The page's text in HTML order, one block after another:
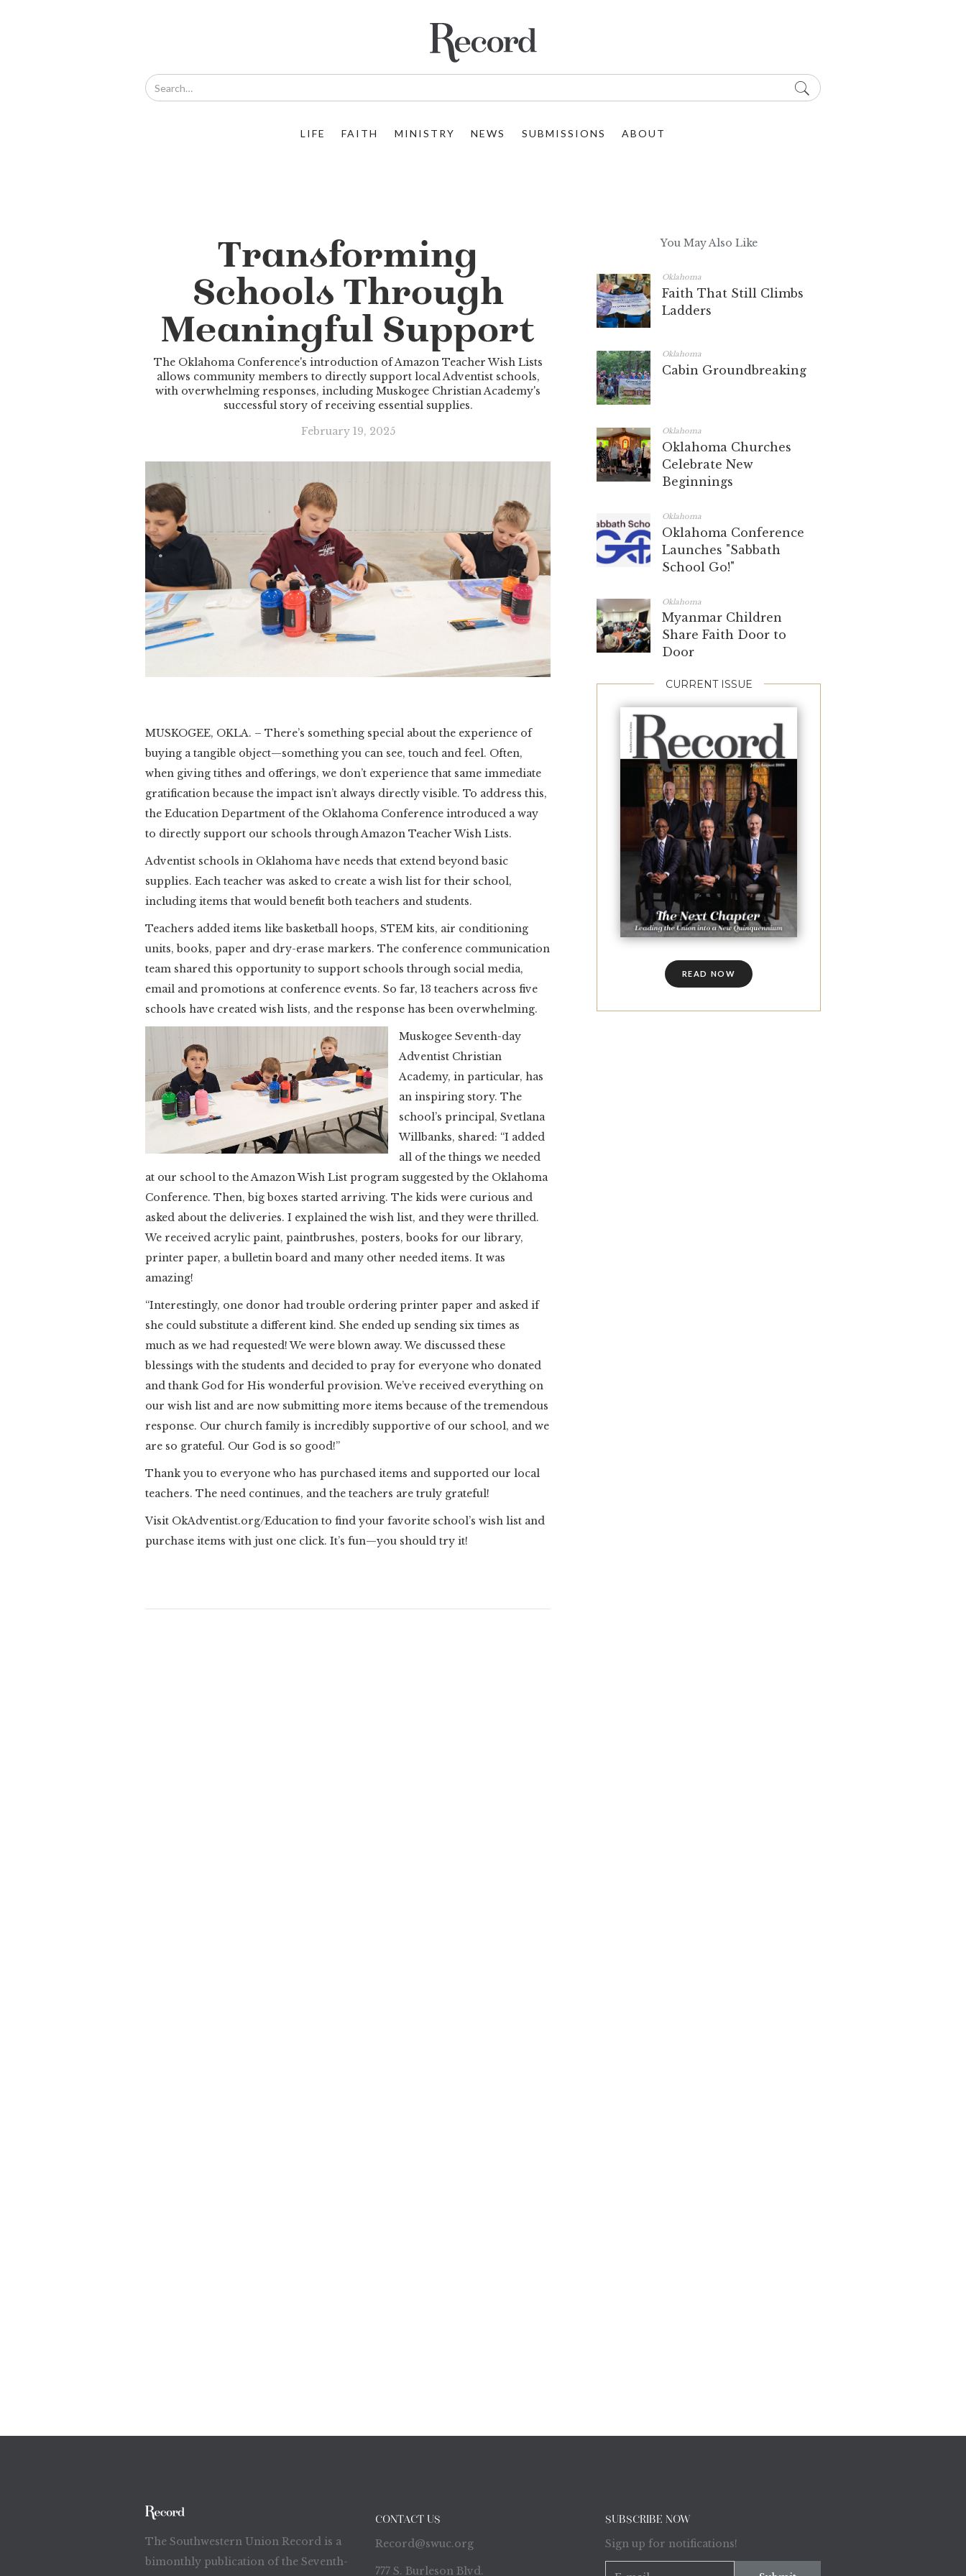
LIFE FAITH MINISTRY NEWS SUBMISSIONS ABOUT
Transforming
Schools Through
Meaningful Support
The Oklahoma Conference's introduction of Amazon Teacher Wish Lists
allows community members to directly support local Adventist schools,
with overwhelming responses, including Muskogee Christian Academy's
successful story of receiving essential supplies.
February 19, 2025
MUSKOGEE, OKLA. – There’s something special about the experience of
buying a tangible object—something you can see, touch and feel. Often,
when giving tithes and offerings, we don’t experience that same immediate
gratification because the impact isn’t always directly visible. To address this,
the Education Department of the Oklahoma Conference introduced a way
to directly support our schools through Amazon Teacher Wish Lists.
Adventist schools in Oklahoma have needs that extend beyond basic
supplies. Each teacher was asked to create a wish list for their school,
including items that would benefit both teachers and students.
Teachers added items like basketball hoops, STEM kits, air conditioning
units, books, paper and dry-erase markers. The conference communication
team shared this opportunity to support schools through social media,
email and promotions at conference events. So far, 13 teachers across five
schools have created wish lists, and the response has been overwhelming.
Muskogee Seventh-day
Adventist Christian
Academy, in particular, has
an inspiring story. The
school’s principal, Svetlana
Willbanks, shared: “I added
all of the things we needed
at our school to the Amazon Wish List program suggested by the Oklahoma
Conference. Then, big boxes started arriving. The kids were curious and
asked about the deliveries. I explained the wish list, and they were thrilled.
We received acrylic paint, paintbrushes, posters, books for our library,
printer paper, a bulletin board and many other needed items. It was
amazing!
“Interestingly, one donor had trouble ordering printer paper and asked if
she could substitute a different kind. She ended up sending six times as
much as we had requested! We were blown away. We discussed these
blessings with the students and decided to pray for everyone who donated
and thank God for His wonderful provision. We’ve received everything on
our wish list and are now submitting more items because of the tremendous
response. Our church family is incredibly supportive of our school, and we
are so grateful. Our God is so good!”
Thank you to everyone who has purchased items and supported our local
teachers. The need continues, and the teachers are truly grateful!
Visit OkAdventist.org/Education to find your favorite school’s wish list and
purchase items with just one click. It’s fun—you should try it!
You May Also Like
Oklahoma
Faith That Still Climbs
Ladders
Oklahoma
Cabin Groundbreaking
Oklahoma
Oklahoma Churches
Celebrate New
Beginnings
Oklahoma
Oklahoma Conference
Launches "Sabbath
School Go!"
Oklahoma
Myanmar Children
Share Faith Door to
Door
CURRENT ISSUE
READ NOW
The Southwestern Union Record is a
bimonthly publication of the Seventh-
CONTACT US
Record@swuc.org
777 S. Burleson Blvd.
SUBSCRIBE NOW
Sign up for notifications!